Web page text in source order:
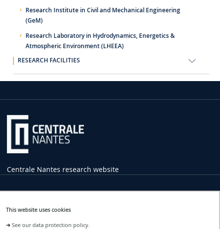
This website uses cookies
➜See our data protection policy.
Research Institute in Civil and Mechanical Engineering
(GeM)
Research Laboratory in Hydrodynamics, Energetics &
Atmospheric Environment (LHEEA)
RESEARCH FACILITIES
Centrale Nantes research website
Practical
1 rue de la Noë